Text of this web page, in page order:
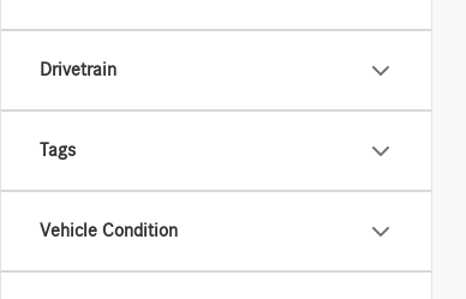
Drivetrain
Tags
Vehicle Condition